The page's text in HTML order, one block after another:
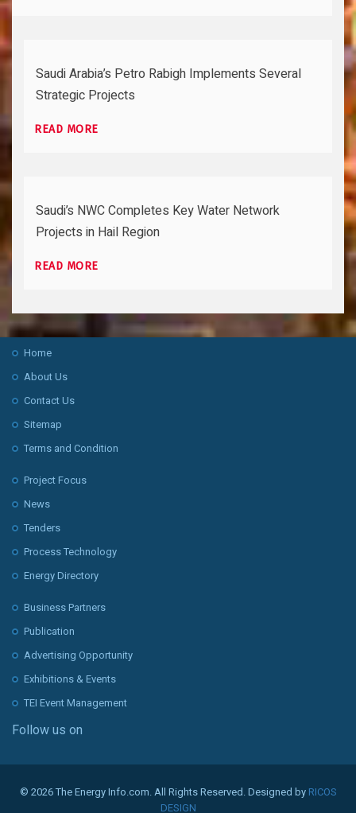
Saudi Arabia’s Petro Rabigh Implements Several
Strategic Projects
READ MORE
Saudi’s NWC Completes Key Water Network
Projects in Hail Region
READ MORE
Home
About Us
Contact Us
Sitemap
Terms and Condition
Project Focus
News
Tenders
Process Technology
Energy Directory
Business Partners
Publication
Advertising Opportunity
Exhibitions & Events
TEI Event Management
Follow us on
© 2026 The Energy Info.com. All Rights Reserved. Designed by RICOS
DESIGN